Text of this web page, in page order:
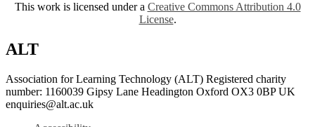
This work is licensed under a Creative Commons Attribution 4.0
License.
ALT
Association for Learning Technology (ALT) Registered charity
number: 1160039 Gipsy Lane Headington Oxford OX3 0BP UK
enquiries@alt.ac.uk